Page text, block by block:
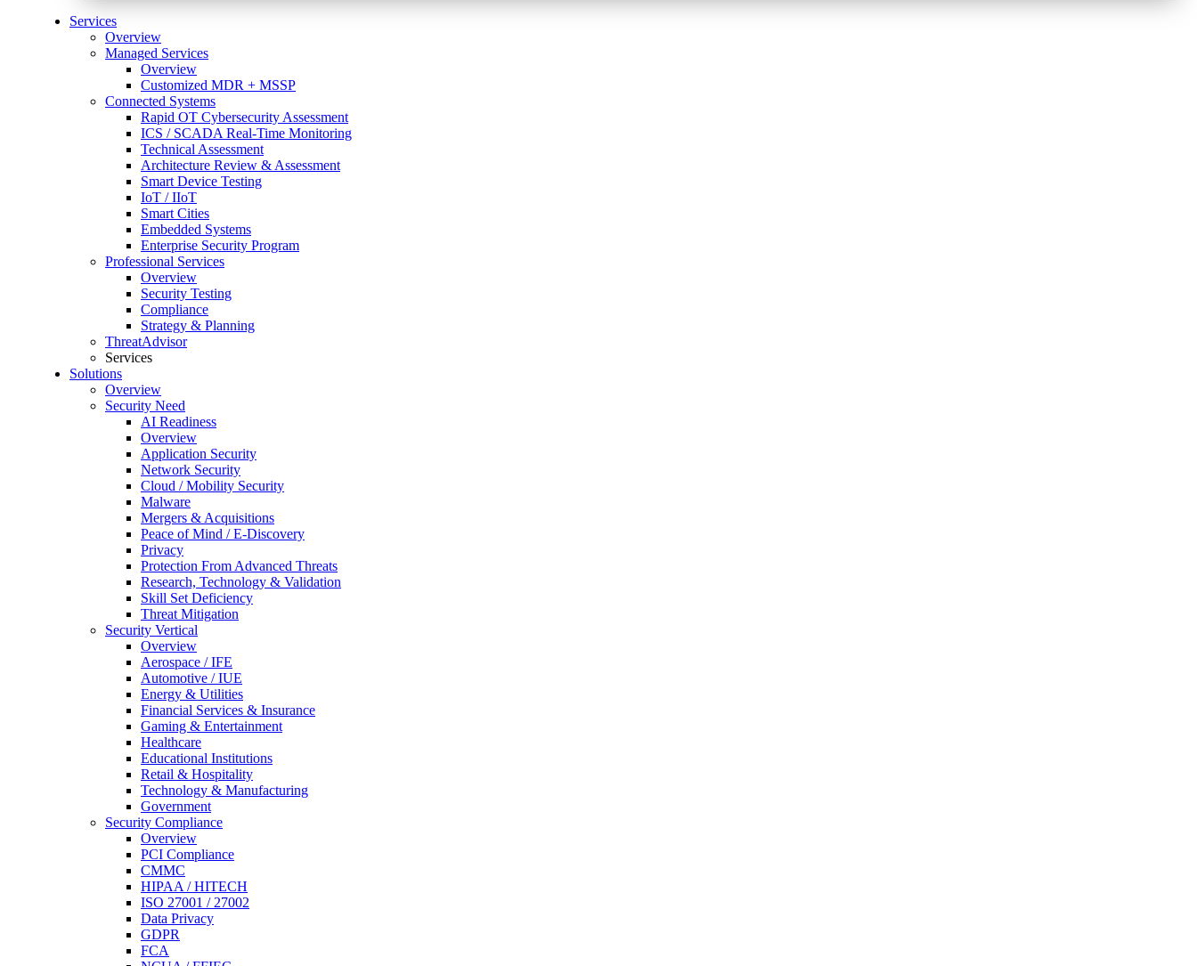
Services
Overview
Managed Services
Overview
Customized MDR + MSSP
Connected Systems
Rapid OT Cybersecurity Assessment
ICS / SCADA Real-Time Monitoring
Technical Assessment
Architecture Review & Assessment
Smart Device Testing
IoT / IIoT
Smart Cities
Embedded Systems
Enterprise Security Program
Professional Services
Overview
Security Testing
Compliance
Strategy & Planning
ThreatAdvisor
Services
Solutions
Overview
Security Need
AI Readiness
Overview
Application Security
Network Security
Cloud / Mobility Security
Malware
Mergers & Acquisitions
Peace of Mind / E-Discovery
Privacy
Protection From Advanced Threats
Research, Technology & Validation
Skill Set Deficiency
Threat Mitigation
Security Vertical
Overview
Aerospace / IFE
Automotive / IUE
Energy & Utilities
Financial Services & Insurance
Gaming & Entertainment
Healthcare
Educational Institutions
Retail & Hospitality
Technology & Manufacturing
Government
Security Compliance
Overview
PCI Compliance
CMMC
HIPAA / HITECH
ISO 27001 / 27002
Data Privacy
GDPR
FCA